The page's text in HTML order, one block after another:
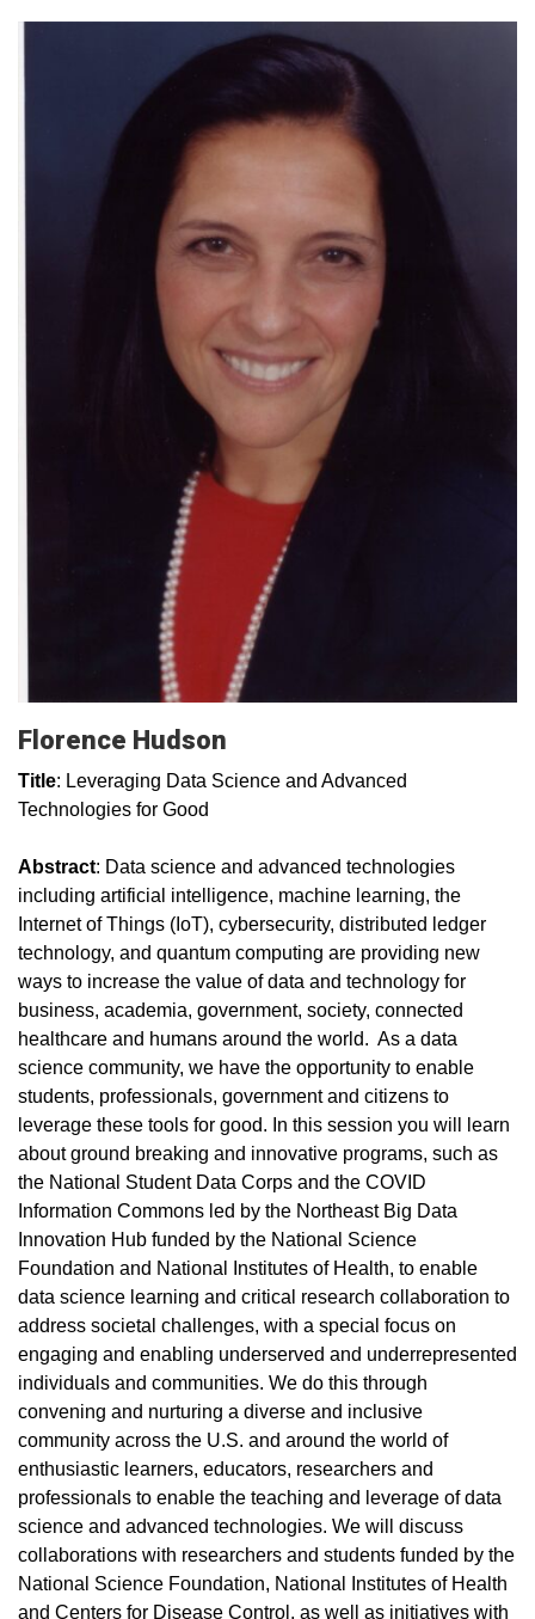
Florence Hudson
Title: Leveraging Data Science and Advanced
Technologies for Good
Abstract: Data science and advanced technologies
including artificial intelligence, machine learning, the
Internet of Things (IoT), cybersecurity, distributed ledger
technology, and quantum computing are providing new
ways to increase the value of data and technology for
business, academia, government, society, connected
healthcare and humans around the world. As a data
science community, we have the opportunity to enable
students, professionals, government and citizens to
leverage these tools for good. In this session you will learn
about ground breaking and innovative programs, such as
the National Student Data Corps and the COVID
Information Commons led by the Northeast Big Data
Innovation Hub funded by the National Science
Foundation and National Institutes of Health, to enable
data science learning and critical research collaboration to
address societal challenges, with a special focus on
engaging and enabling underserved and underrepresented
individuals and communities. We do this through
convening and nurturing a diverse and inclusive
community across the U.S. and around the world of
enthusiastic learners, educators, researchers and
professionals to enable the teaching and leverage of data
science and advanced technologies. We will discuss
collaborations with researchers and students funded by the
National Science Foundation, National Institutes of Health
and Centers for Disease Control, as well as initiatives with